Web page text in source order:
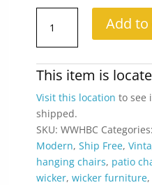
Restored
Vintage
Hanging
White
Wicker
Basket
Scoop
Chairs
quantity
Add
This item is
Visit this location to see
shipped.
SKU:WWHBC Categories:
Modern,Ship Free,
hanging chairs, patio
wicker,wicker furniture